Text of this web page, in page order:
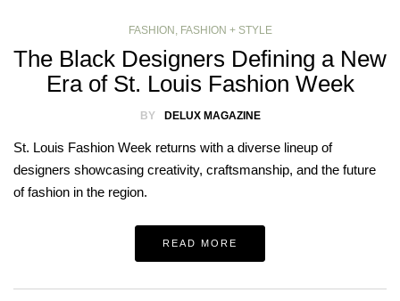
FASHION FASHION + STYLE
The Black Designers Defining a New
Era of St. Louis Fashion Week
BY DELUX MAGAZINE
St. Louis Fashion Week returns with a diverse lineup of
designers showcasing creativity, craftsmanship, and the future
of fashion in the region.
READ MORE